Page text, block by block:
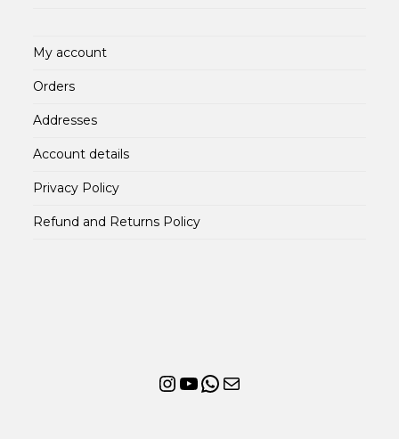
My account
Orders
Addresses
Account details
Privacy Policy
Refund and Returns Policy
Instagram
YouTube
WhatsApp
Mail